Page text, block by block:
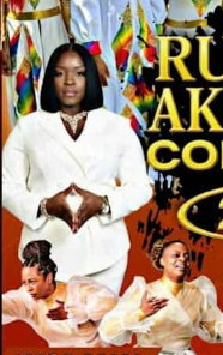
Are you ready to ignite your
The P.O.W Creative